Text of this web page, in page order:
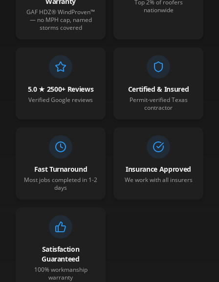
GAF HDZ® WindProven™
— no MPH cap, named
storms covered
Top 2% of roofers
nationwide
5.0 ★ 2500+ Reviews
Verified Google reviews
Certified & Insured
Permit-verified Texas
contractor
Fast Turnaround
Most jobs completed in 1-2
days
Insurance Approved
We work with all insurers
Satisfaction
Guaranteed
100% workmanship
warranty